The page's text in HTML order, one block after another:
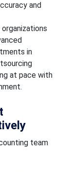
and
in
at pace with
team